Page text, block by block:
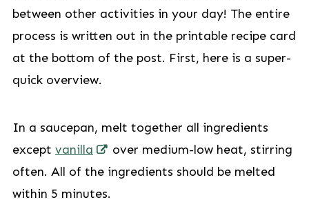
between other activities in your day! The entire
process is written out in the printable recipe card
at the bottom of the post. First, here is a super-
quick overview.
In a saucepan, melt together all ingredients
except vanilla
over medium-low heat, stirring
often. All of the ingredients should be melted
within 5 minutes.